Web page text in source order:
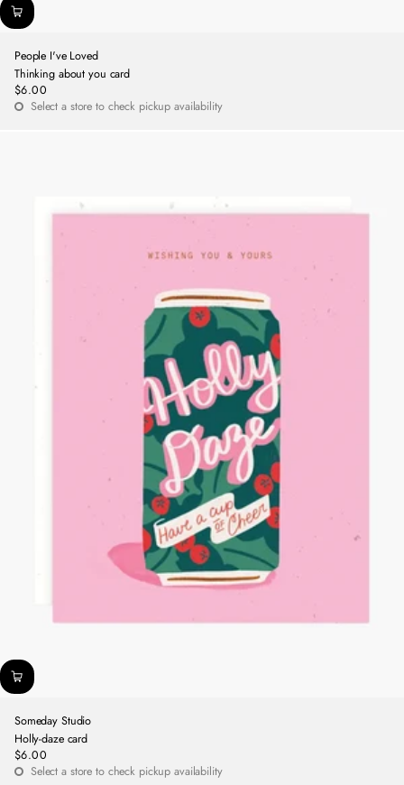
People I've Loved
Thinking about you card
Regular
price
$6.00
Select a store to check pickup availability
Someday Studio
Holly-daze card
Regular
price
$6.00
Select a store to check pickup availability